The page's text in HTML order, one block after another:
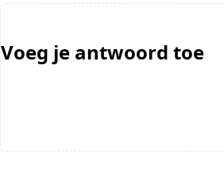
Voeg je antwoord toe